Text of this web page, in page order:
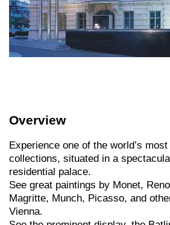
Overview
Experience one of the world’s
collections, situated in a
residential palace.
See great paintings by Monet,
Magritte, Munch, Picasso, and
Vienna.